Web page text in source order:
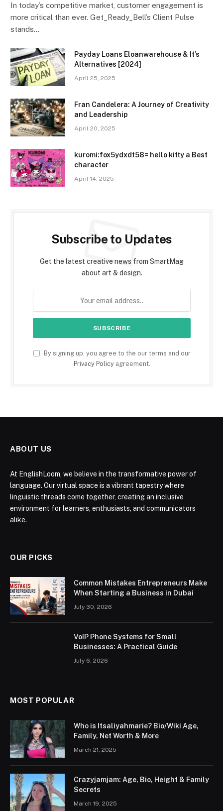
In today’s competitive market, customer engagement is
more critical than ever. Get_Ready_Bell’s Client Pulse
stands…
Payday Loans Eloanwarehouse & It’s
Alternatives [2024]
April 25, 2025
Fran Candelera: A Journey of Creativity
and Leadership
April 20, 2025
kuromi:fox5ydxdt58= hello kitty a Best
character
April 14, 2025
Subscribe to Updates
Get the latest creative news from SmartMag
about art & design.
By signing up, you agree to the our terms and our
Privacy Policyagreement.
ABOUT US
At EnglishLoom, we believe in the transformative power of
language. Our virtual space is a vibrant tapestry where
linguistic threads come together, creating an inclusive
environment for learners, enthusiasts, and communicators
alike.
OUR PICKS
Common Mistakes Entrepreneurs Make
When Starting a Business in Dubai
July 30, 2026
VoIP Phone Systems for Small
Businesses: A Practical Guide
July 6, 2026
MOST POPULAR
Who is Itsaliyahmarie? Bio/Wiki Age,
Family, Net Worth & More
March 21, 2025
Crazyjamjam: Age, Bio, Height & Family
Secrets
March 19, 2025